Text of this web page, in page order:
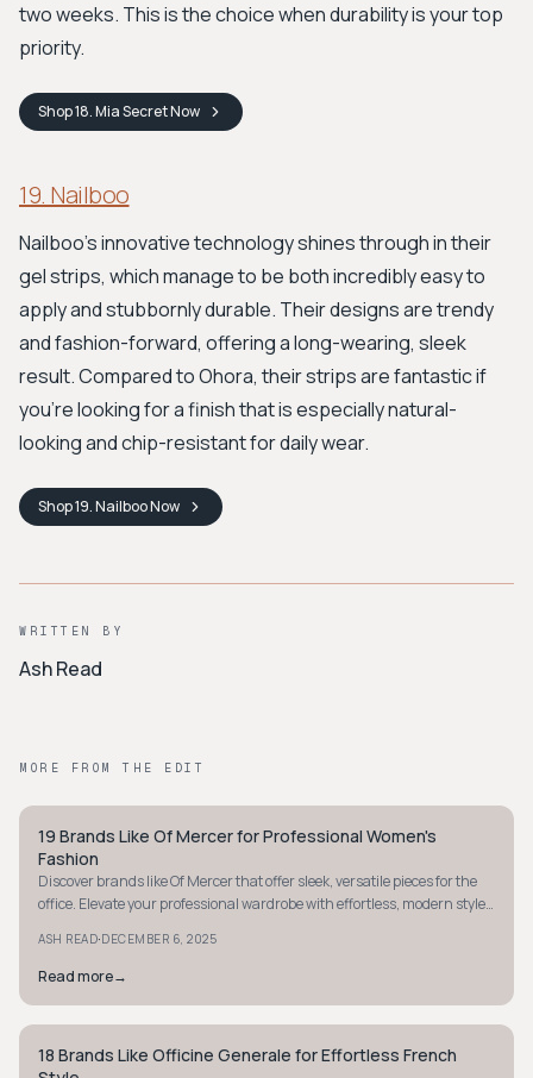
two weeks. This is the choice when durability is your top
priority.
Shop18. Mia SecretNow
19. Nailboo
Nailboo's innovative technology shines through in their
gel strips, which manage to be both incredibly easy to
apply and stubbornly durable. Their designs are trendy
and fashion-forward, offering a long-wearing, sleek
result. Compared to Ohora, their strips are fantastic if
you’re looking for a finish that is especially natural-
looking and chip-resistant for daily wear.
Shop19. NailbooNow
WRITTEN BY
Ash Read
MORE FROM THE EDIT
STYLE GUIDE
19 Brands Like Of Mercer for Professional Women's
Fashion
Discover brands like Of Mercer that offer sleek, versatile pieces for the
office. Elevate your professional wardrobe with effortless, modern style
ASH READ·DECEMBER 6, 2025
Read more→
STYLE GUIDE
18 Brands Like Officine Generale for Effortless French